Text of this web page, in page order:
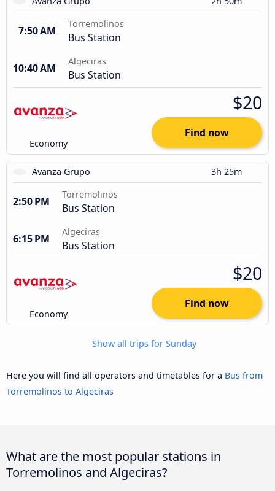
7:50 AM
Torremolinos
Bus Station
10:40 AM
Algeciras
Bus Station
Economy
$20
Find now
Avanza Grupo 3h 25m
2:50 PM
Torremolinos
Bus Station
6:15 PM
Algeciras
Bus Station
Economy
$20
Find now
Show all trips for Sunday
Here you will find all operators and timetables for a Bus from
Torremolinos to Algeciras
What are the most popular stations in
Torremolinos and Algeciras?